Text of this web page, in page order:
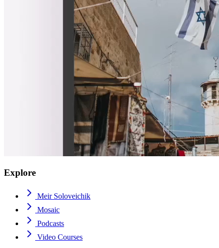
Explore
Meir Soloveichik
Mosaic
Podcasts
Video Courses